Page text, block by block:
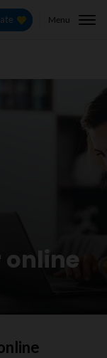
Menu
online